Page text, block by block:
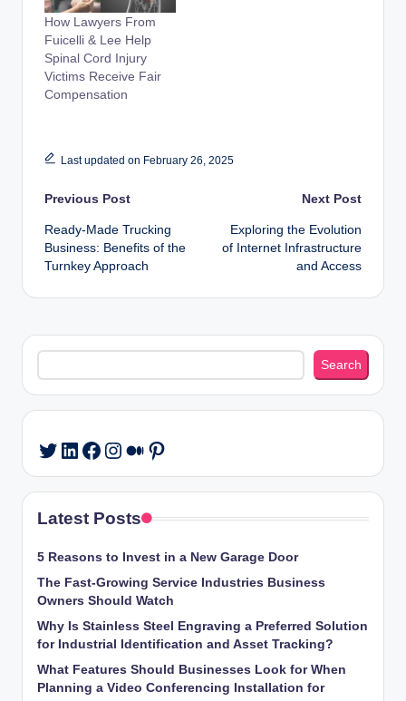
How Lawyers From
Fuicelli & Lee Help
Spinal Cord Injury
Victims Receive Fair
Compensation
Last updated on February 26, 2025
Post
navigation
Previous Post
Ready-Made Trucking
Business: Benefits of the
Turnkey Approach
Next Post
Exploring the Evolution
of Internet Infrastructure
and Access
Search
Search
Twitter
LinkedIn
Facebook
Instagram
Medium
Pinterest
Latest Posts
5 Reasons to Invest in a New Garage Door
The Fast-Growing Service Industries Business
Owners Should Watch
Why Is Stainless Steel Engraving a Preferred Solution
for Industrial Identification and Asset Tracking?
What Features Should Businesses Look for When
Planning a Video Conferencing Installation for